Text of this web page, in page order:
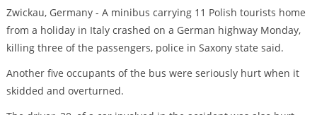
Zwickau, Germany - A minibus carrying 11 Polish tourists home
from a holiday in Italy crashed on a German highway Monday,
killing three of the passengers, police in Saxony state said.
Another five occupants of the bus were seriously hurt when it
skidded and overturned.